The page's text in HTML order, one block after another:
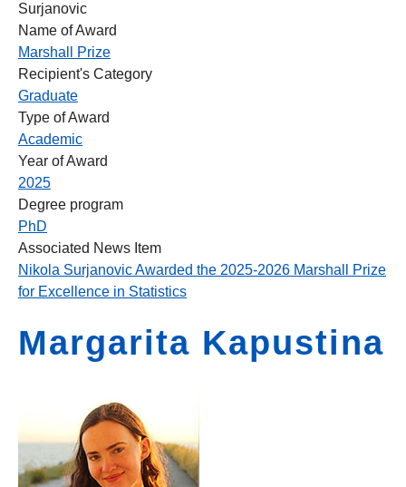
Surjanovic
Name of Award
Marshall Prize
Recipient's Category
Graduate
Type of Award
Academic
Year of Award
2025
Degree program
PhD
Associated News Item
Nikola Surjanovic Awarded the 2025-2026 Marshall Prize
for Excellence in Statistics
Margarita Kapustina